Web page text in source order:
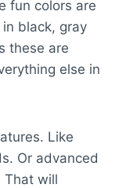
fun colors are
black, gray
these are
else in
Like
Or advanced
That will